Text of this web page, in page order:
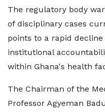
The regulatory body
of disciplinary cases
points to a rapid
institutional
within Ghana's health
The Chairman of the
Professor Agyeman